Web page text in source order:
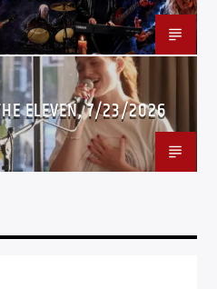
ELEVEN, 7/23/2026